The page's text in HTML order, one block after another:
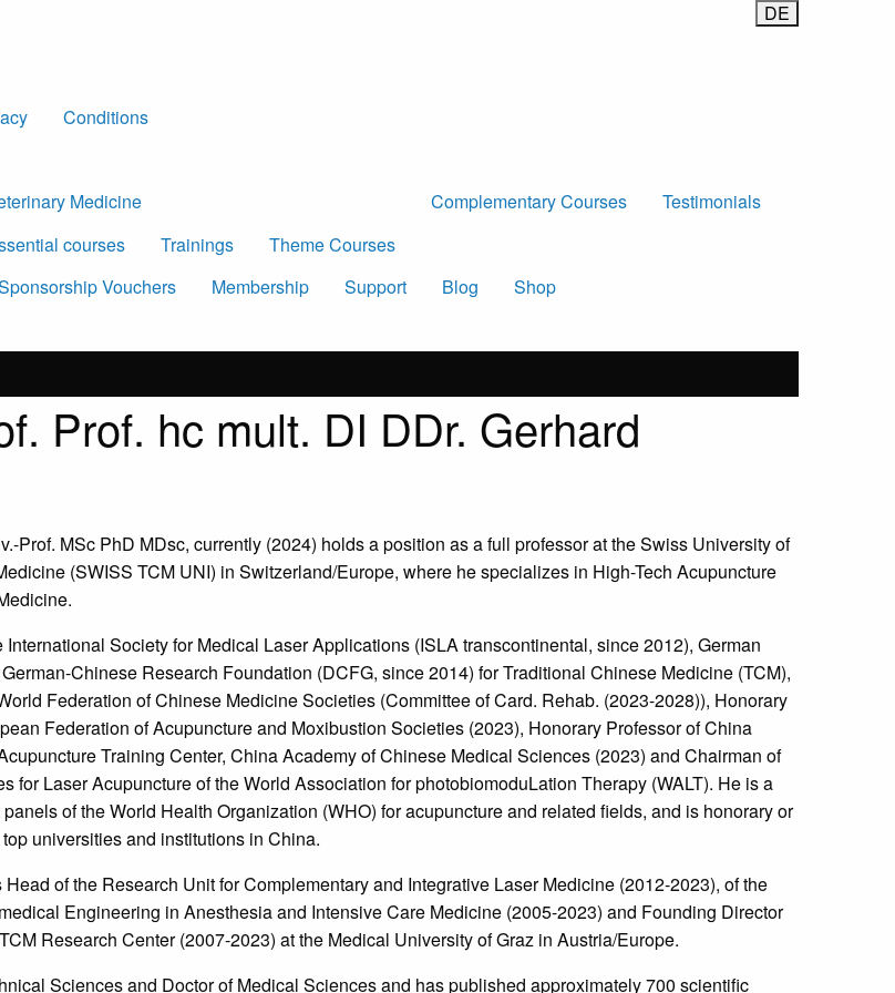
Conditions
Medicine
courses
Trainings Theme Courses
Complementary Courses Testimonials
Vouchers Membership Support Blog Shop
Prof. hc mult. DI DDr. Gerhard
Prof. MSc PhD MDsc, currently (2024) holds a position as a full professor at the Swiss University of
(SWISS TCM UNI) in Switzerland/Europe, where he specializes in High-Tech Acupuncture
International Society for Medical Laser Applications (ISLA transcontinental, since 2012), German
Chinese Research Foundation (DCFG, since 2014) for Traditional Chinese Medicine (TCM),
Federation of Chinese Medicine Societies (Committee of Card. Rehab. (2023-2028)), Honorary
Federation of Acupuncture and Moxibustion Societies (2023), Honorary Professor of China
Training Center, China Academy of Chinese Medical Sciences (2023) and Chairman of
for Laser Acupuncture of the World Association for photobiomoduLation Therapy (WALT). He is a
of the World Health Organization (WHO) for acupuncture and related fields, and is honorary or
universities and institutions in China.
of the Research Unit for Complementary and Integrative Laser Medicine (2012-2023), of the
Engineering in Anesthesia and Intensive Care Medicine (2005-2023) and Founding Director
Research Center (2007-2023) at the Medical University of Graz in Austria/Europe.
Sciences and Doctor of Medical Sciences and has published approximately 700 scientific